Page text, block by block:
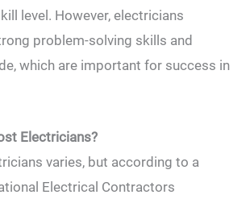
level. However, electricians
problem-solving skills and
which are important for success in
Electricians?
varies, but according to a
Electrical Contractors